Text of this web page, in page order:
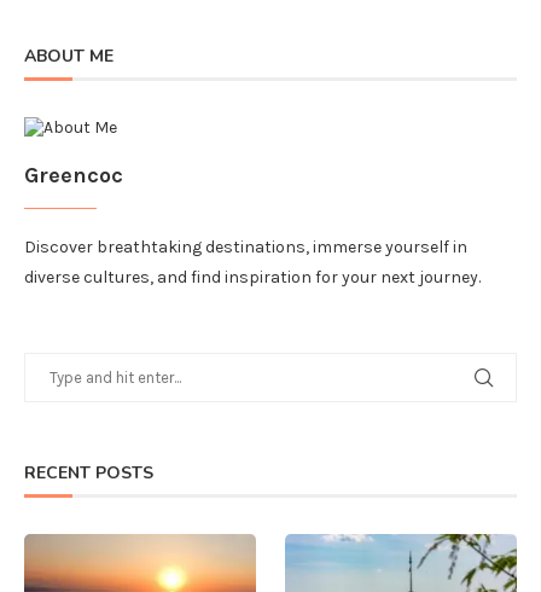
ABOUT ME
Greencoc
Discover breathtaking destinations, immerse yourself in
diverse cultures, and find inspiration for your next journey.
RECENT POSTS